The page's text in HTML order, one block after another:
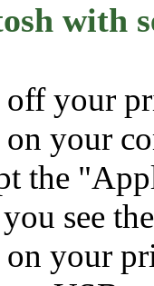
with
your
your
the
see
your